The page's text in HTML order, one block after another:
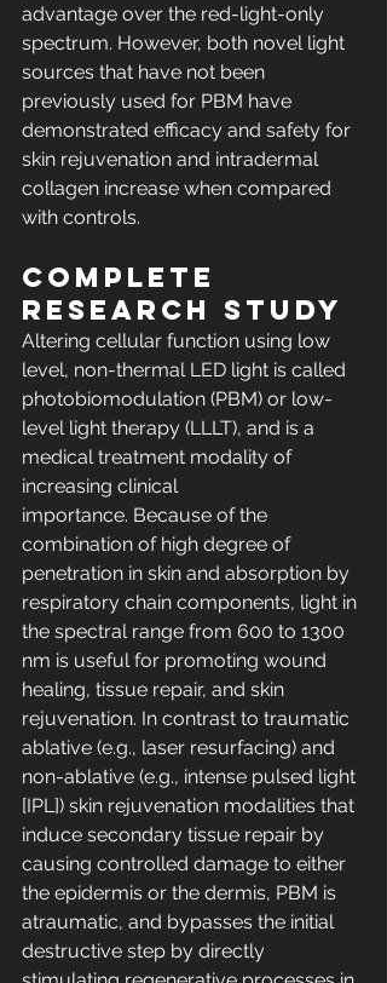
advantage over the red-light-only
spectrum. However, both novel light
sources that have not been
previously used for PBM have
demonstrated efficacy and safety for
skin rejuvenation and intradermal
collagen increase when compared
with controls.
COMPLETE
RESEARCH STUDY
Altering cellular function using low
level, non-thermal LED light is called
photobiomodulation (PBM) or low-
level light therapy (LLLT), and is a
medical treatment modality of
increasing clinical
importance. Because of the
combination of high degree of
penetration in skin and absorption by
respiratory chain components, light in
the spectral range from 600 to 1300
nm is useful for promoting wound
healing, tissue repair, and skin
rejuvenation. In contrast to traumatic
ablative (e.g., laser resurfacing) and
non-ablative (e.g., intense pulsed light
[IPL]) skin rejuvenation modalities that
induce secondary tissue repair by
causing controlled damage to either
the epidermis or the dermis, PBM is
atraumatic, and bypasses the initial
destructive step by directly